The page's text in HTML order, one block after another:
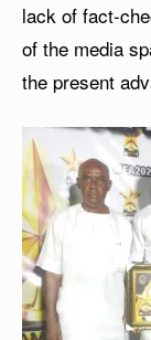
lack of fact-
of the media
the present